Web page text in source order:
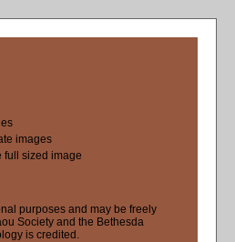
images
full sized image
purposes and may be freely
Society and the Bethesda
is credited.